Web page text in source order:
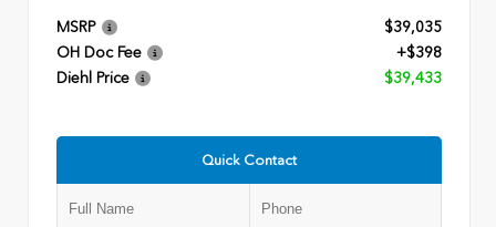
MSRP
$39,035
OH Doc Fee
+$398
Diehl Price
$39,433
Quick Contact